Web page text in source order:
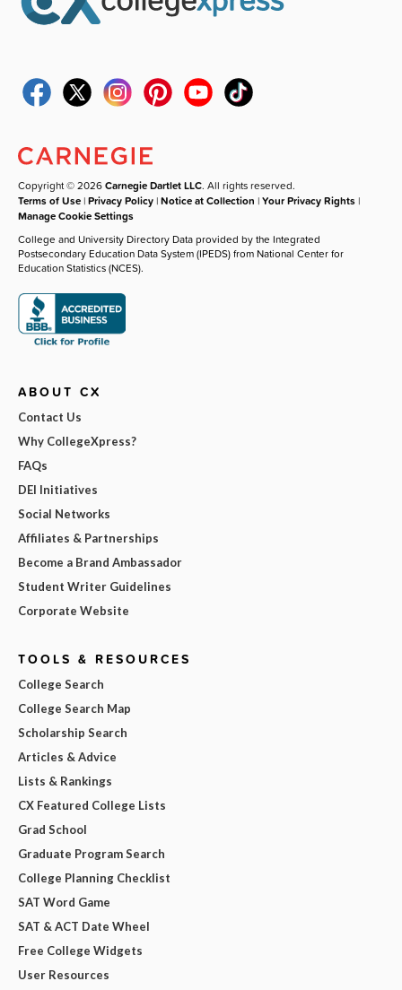
Copyright © 2026Carnegie Dartlet LLC. All rights reserved.
Terms of Use |Privacy Policy |Notice at Collection |Your Privacy Rights |
Manage Cookie Settings
College and University Directory Data provided by the Integrated
Postsecondary Education Data System (IPEDS) from National Center for
Education Statistics (NCES).
ABOUT CX
Contact Us
Why CollegeXpress?
FAQs
DEI Initiatives
Social Networks
Affiliates & Partnerships
Become a Brand Ambassador
Student Writer Guidelines
Corporate Website
TOOLS & RESOURCES
College Search
College Search Map
Scholarship Search
Articles & Advice
Lists & Rankings
CX Featured College Lists
Grad School
Graduate Program Search
College Planning Checklist
SAT Word Game
SAT & ACT Date Wheel
Free College Widgets
User Resources